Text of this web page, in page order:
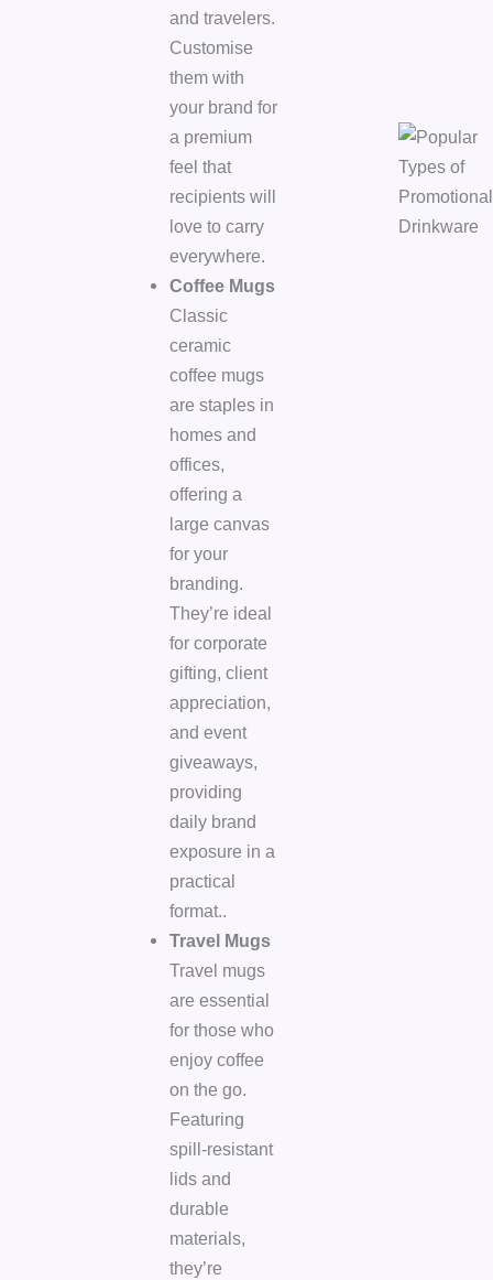
and travelers.
Customise
them with
your brand for
a premium
feel that
recipients will
love to carry
everywhere.
Coffee Mugs
Classic
ceramic
coffee mugs
are staples in
homes and
offices,
offering a
large canvas
for your
branding.
They’re ideal
for corporate
gifting, client
appreciation,
and event
giveaways,
providing
daily brand
exposure in a
practical
format..
Travel Mugs
Travel mugs
are essential
for those who
enjoy coffee
on the go.
Featuring
spill-resistant
lids and
durable
materials,
they’re